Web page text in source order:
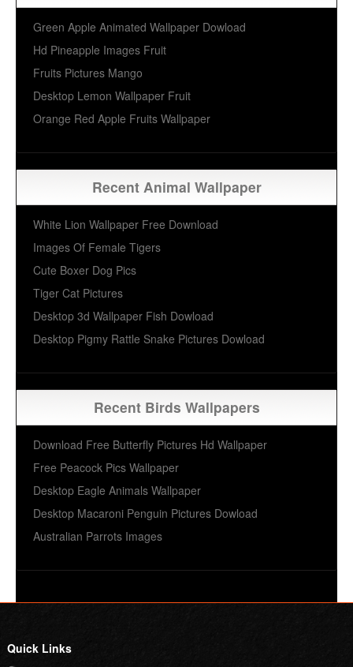
Green Apple Animated Wallpaper Dowload
Hd Pineapple Images Fruit
Fruits Pictures Mango
Desktop Lemon Wallpaper Fruit
Orange Red Apple Fruits Wallpaper
Recent Animal Wallpaper
White Lion Wallpaper Free Download
Images Of Female Tigers
Cute Boxer Dog Pics
Tiger Cat Pictures
Desktop 3d Wallpaper Fish Dowload
Desktop Pigmy Rattle Snake Pictures Dowload
Recent Birds Wallpapers
Download Free Butterfly Pictures Hd Wallpaper
Free Peacock Pics Wallpaper
Desktop Eagle Animals Wallpaper
Desktop Macaroni Penguin Pictures Dowload
Australian Parrots Images
Quick Links